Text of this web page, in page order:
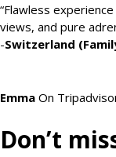
“Flawless
views, and pure
-Switzerland
Emma On
Don’t